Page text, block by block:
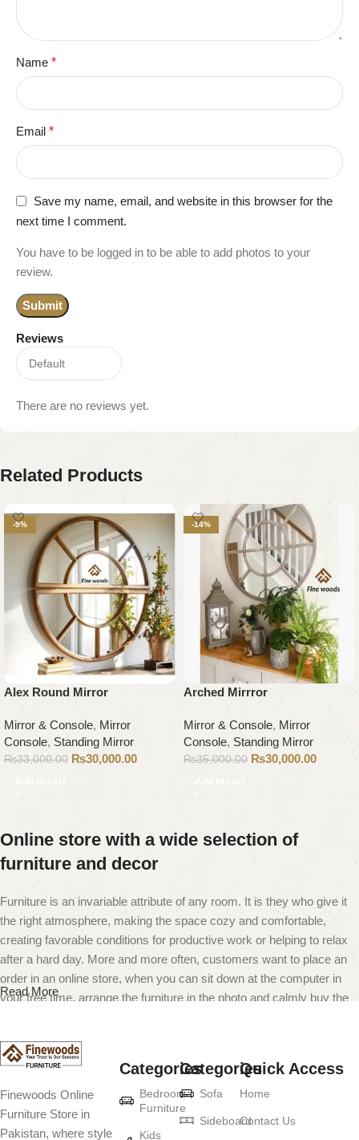
Reviews
There are no reviews yet.
Name *
Email *
Save my name, email, and website in this browser for the
next time I comment.
You have to be logged in to be able to add photos to your
review.
Related Products
-9%
Alex Round Mirror
Mirror & Console, Mirror
Console, Standing Mirror
₨33,000.00 ₨30,000.00
Add to cart
-14%
Arched Mirrror
Mirror & Console, Mirror
Console, Standing Mirror
₨35,000.00 ₨30,000.00
Add to cart
Online store with a wide selection of
furniture and decor
Furniture is an invariable attribute of any room. It is they who give it
the right atmosphere, making the space cozy and comfortable,
creating favorable conditions for productive work or helping to relax
after a hard day. More and more often, customers want to place an
order in an online store, when you can sit down at the computer in
your free time, arrange the furniture in the photo and calmly buy the
Furniture production is a modern form of
art
Furniture manufacturers, as well as manufacturers of other home
Read More
Finewoods Online
Furniture Store in
Pakistan, where style
Categories
Bedroom
Furniture
Kids
Categories
Sofa
Sideboard
Quick Access
Home
Contact Us